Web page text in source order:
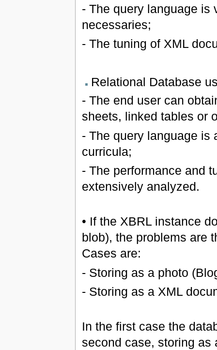
- The query language is
necessaries;
- The tuning of XML
Relational Database
- The end user can
sheets, linked tables or
- The query language is
curricula;
- The performance and
extensively analyzed.
• If the XBRL instance
blob), the problems are
Cases are:
- Storing as a photo
- Storing as a XML
In the first case the
second case, storing as